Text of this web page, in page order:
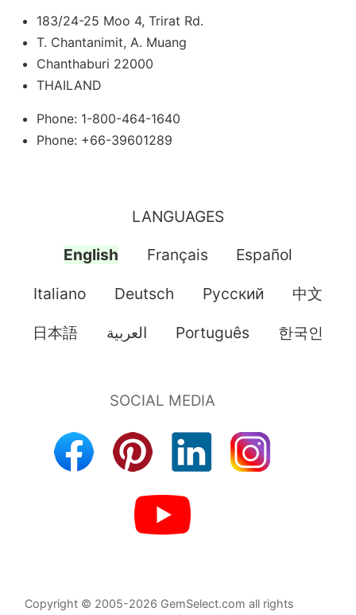
183/24-25 Moo 4, Trirat Rd.
T. Chantanimit, A. Muang
Chanthaburi 22000
THAILAND
Phone: 1-800-464-1640
Phone: +66-39601289
LANGUAGES
English Français Español
Italiano Deutsch Pусский 中文
日本語 العربية Português 한국인
Copyright © 2005-2026 GemSelect.com all rights